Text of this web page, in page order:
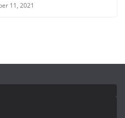
11, 2021